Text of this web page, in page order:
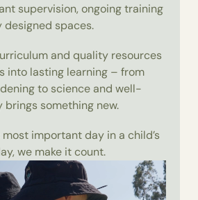
supervision, ongoing training
spaces.
and quality resources
into lasting learning – from
to science and well-
brings something new.
important day in a child’s
we make it count.